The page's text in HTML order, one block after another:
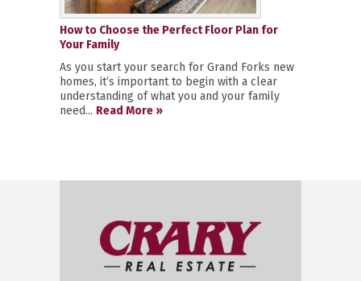
How to Choose the Perfect Floor Plan for
Your Family
As you start your search for Grand Forks new
homes, it’s important to begin with a clear
understanding of what you and your family
need... Read More »